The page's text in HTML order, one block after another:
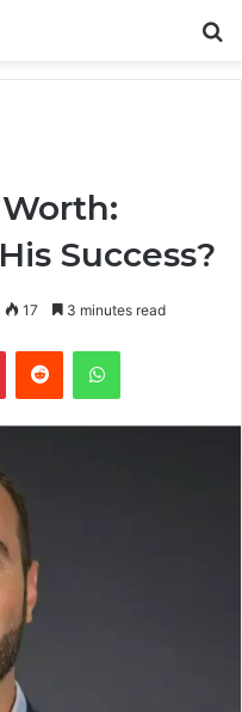
Success?
17 3 minutes read
PinterestReddit WhatsApp